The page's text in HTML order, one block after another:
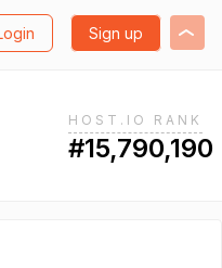
Sign up
HOST.IO RANK
#15,790,190